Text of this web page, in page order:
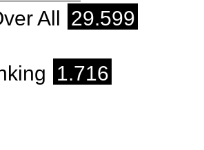
All 29.599
1.716